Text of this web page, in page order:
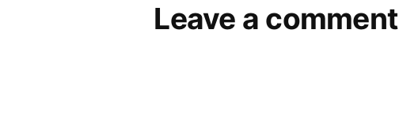
Leave a comment